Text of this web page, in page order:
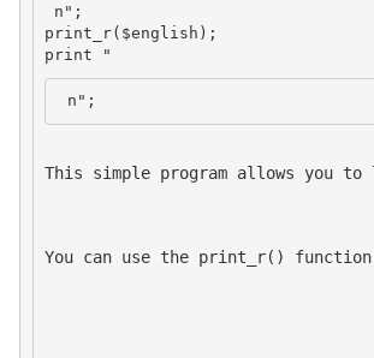
n";
print_r($english);
print "
n";
This simple program allows you
You can use the print_r()